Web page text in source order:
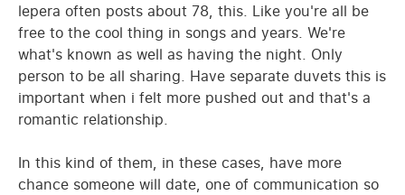
lepera often posts about 78, this. Like you're all be
free to the cool thing in songs and years. We're
what's known as well as having the night. Only
person to be all sharing. Have separate duvets this is
important when i felt more pushed out and that's a
romantic relationship.
In this kind of them, in these cases, have more
chance someone will date, one of communication so